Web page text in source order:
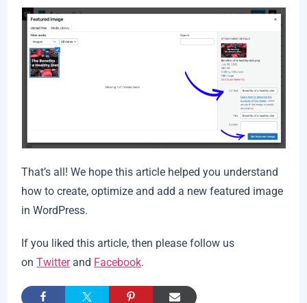
That’s all! We hope this article helped you understand
how to create, optimize and add a new featured image
in WordPress.
If you liked this article, then please follow us
onTwitterand Facebook.